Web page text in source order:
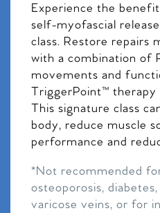
Experience the
self-myofascial
class. Restore repairs
with a combination of
movements and
TriggerPoint™ therapy
This signature class
body, reduce muscle
performance and
*Not recommended
osteoporosis,
varicose veins, or for